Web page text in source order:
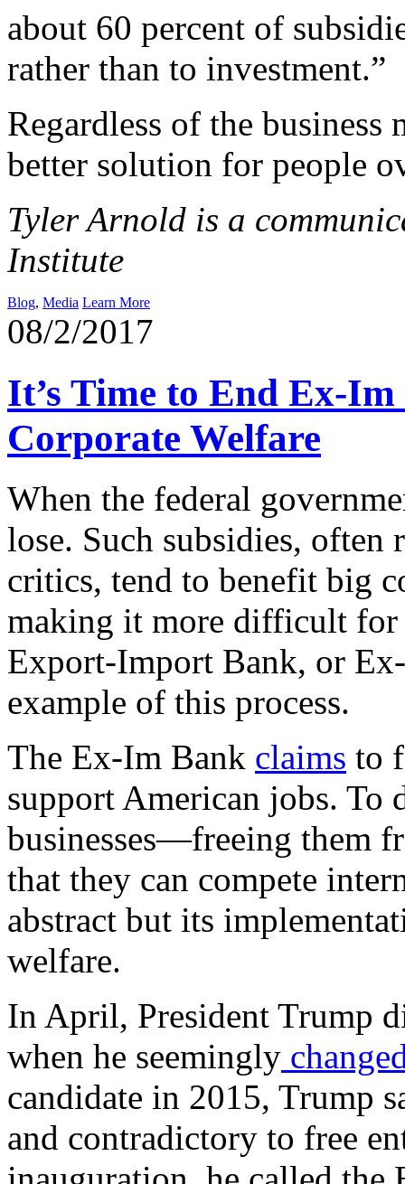
about 60 percent of
rather than to investment.”
Regardless of the
better solution for people
Tyler Arnold is a
Institute
Blog, Media Learn More
08/2/2017
It’s Time to End Ex-Im
Corporate Welfare
When the federal
lose. Such subsidies, often
critics, tend to benefit big
making it more difficult for
Export-Import Bank, or
example of this process.
The Ex-Im Bank claims to
support American jobs. To
businesses—freeing them
that they can compete
abstract but its
welfare.
In April, President Trump
when he seemingly
candidate in 2015, Trump
and contradictory to free